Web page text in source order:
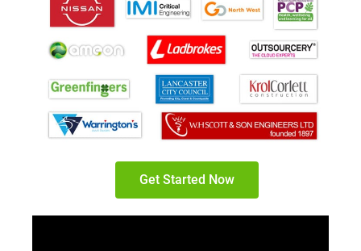
Get Started Now